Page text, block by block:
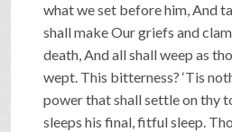
what we set before him, And
shall make Our griefs and
death, And all shall weep as
wept. This bitterness? ‘Tis
power that shall settle on thy
sleeps his final, fitful sleep.